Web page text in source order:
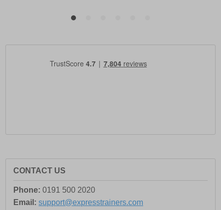
CONTACT US
Phone: 0191 500 2020
Email: support@expresstrainers.com